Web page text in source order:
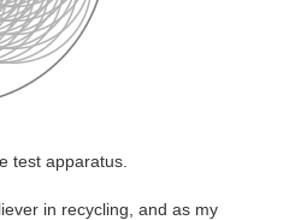
test apparatus.
in recycling, and as my